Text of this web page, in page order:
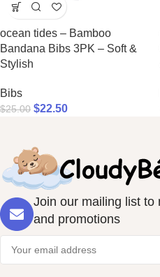
ocean tides – Bamboo
Bandana Bibs 3PK – Soft &
Stylish
Bibs
$25.00 $22.50
Join our mailing list to
and promotions